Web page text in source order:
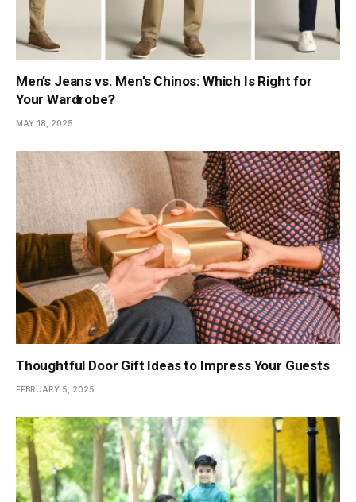
Men’s Jeans vs. Men’s Chinos: Which Is Right for
Your Wardrobe?
MAY 18, 2025
Thoughtful Door Gift Ideas to Impress Your Guests
FEBRUARY 5, 2025